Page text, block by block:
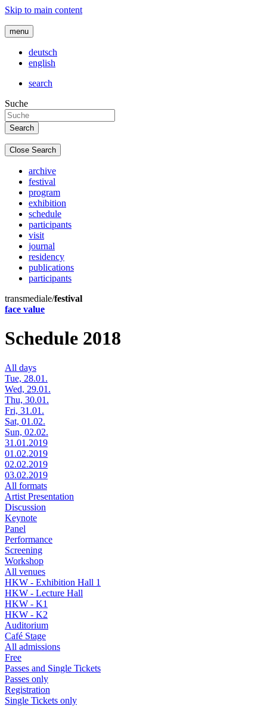
Skip to main content
menu
deutsch
english
search
Suche
Close Search
archive
festival
program
exhibition
schedule
participants
visit
journal
residency
publications
participants
transmediale/festival
face value
Schedule 2018
All days
Tue, 28.01.
Wed, 29.01.
Thu, 30.01.
Fri, 31.01.
Sat, 01.02.
Sun, 02.02.
31.01.2019
01.02.2019
02.02.2019
03.02.2019
All formats
Artist Presentation
Discussion
Keynote
Panel
Performance
Screening
Workshop
All venues
HKW - Exhibition Hall 1
HKW - Lecture Hall
HKW - K1
HKW - K2
Auditorium
Café Stage
All admissions
Free
Passes and Single Tickets
Passes only
Registration
Single Tickets only